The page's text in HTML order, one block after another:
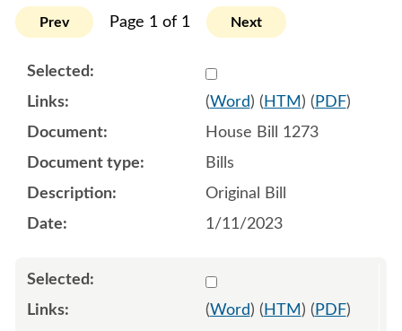
Prev Page 1 of 1 Next
Select
(Word) ( HTM ) ( PDF)
House Bill 1273
Bills
Original Bill
1/11/2023
Select
(Word) ( HTM ) ( PDF)